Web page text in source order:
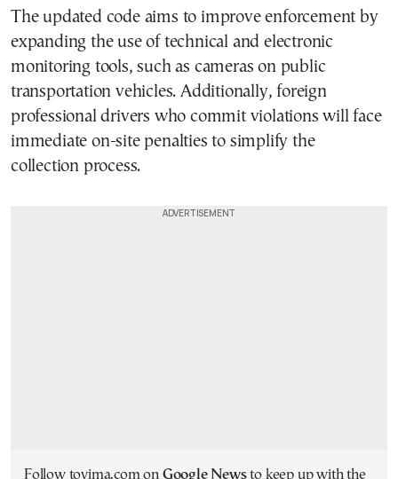
The updated code aims to improve enforcement by
expanding the use of technical and electronic
monitoring tools, such as cameras on public
transportation vehicles. Additionally, foreign
professional drivers who commit violations will face
immediate on-site penalties to simplify the
collection process.
Follow tovima.com on Google Newsto keep up with the